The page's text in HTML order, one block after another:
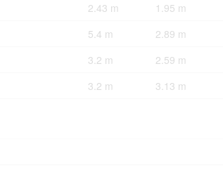
2.43 m 1.95 m
5.4 m 2.89 m
3.2 m 2.59 m
3.2 m 3.13 m